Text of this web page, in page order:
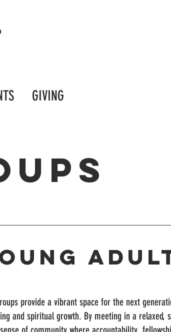
GIVING
provide a vibrant space for the next
and spiritual growth. By meeting in a relaxed,